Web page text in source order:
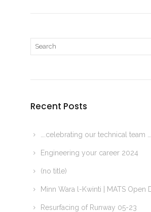
Recent Posts
….celebrating our technical team …
Engineering your career 2024
(no title)
Minn Wara l-Kwinti | MATS Open
Resurfacing of Runway 05-23